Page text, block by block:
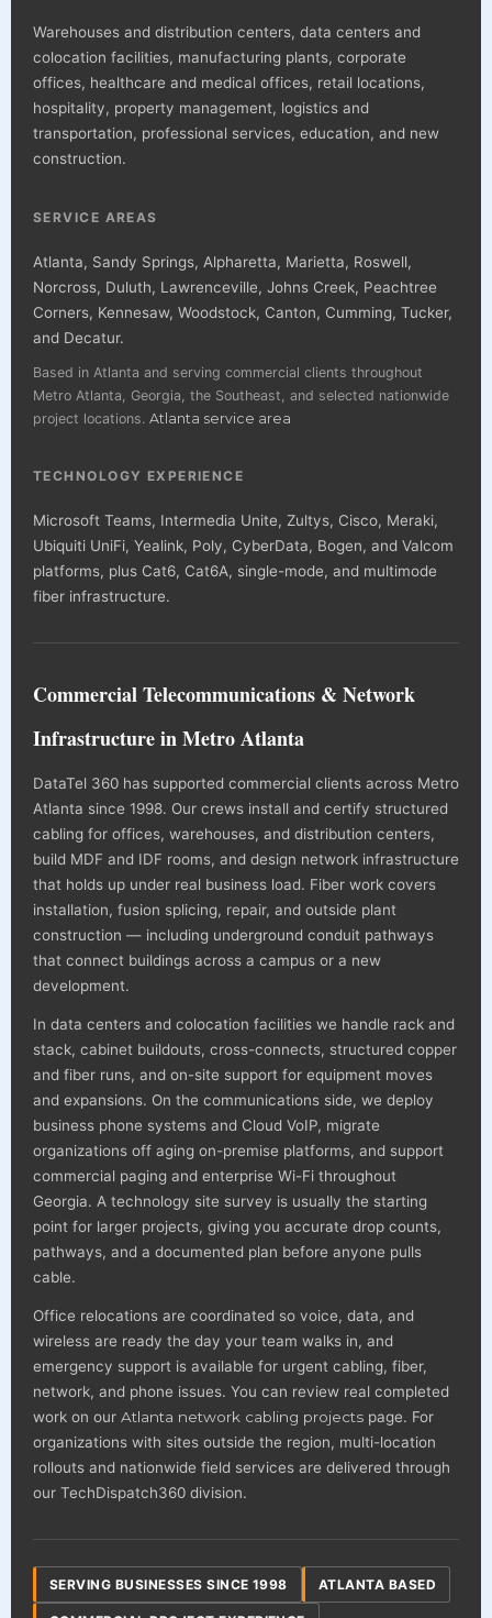
Warehouses and distribution centers, data centers and
colocation facilities, manufacturing plants, corporate
offices, healthcare and medical offices, retail locations,
hospitality, property management, logistics and
transportation, professional services, education, and new
construction.
SERVICE AREAS
Atlanta, Sandy Springs, Alpharetta, Marietta, Roswell,
Norcross, Duluth, Lawrenceville, Johns Creek, Peachtree
Corners, Kennesaw, Woodstock, Canton, Cumming, Tucker,
and Decatur.
Based in Atlanta and serving commercial clients throughout
Metro Atlanta, Georgia, the Southeast, and selected nationwide
project locations. Atlanta service area
TECHNOLOGY EXPERIENCE
Microsoft Teams, Intermedia Unite, Zultys, Cisco, Meraki,
Ubiquiti UniFi, Yealink, Poly, CyberData, Bogen, and Valcom
platforms, plus Cat6, Cat6A, single-mode, and multimode
fiber infrastructure.
Commercial Telecommunications & Network
Infrastructure in Metro Atlanta
DataTel 360 has supported commercial clients across Metro
Atlanta since 1998. Our crews install and certify structured
cabling for offices, warehouses, and distribution centers,
build MDF and IDF rooms, and design network infrastructure
that holds up under real business load. Fiber work covers
installation, fusion splicing, repair, and outside plant
construction — including underground conduit pathways
that connect buildings across a campus or a new
development.
In data centers and colocation facilities we handle rack and
stack, cabinet buildouts, cross-connects, structured copper
and fiber runs, and on-site support for equipment moves
and expansions. On the communications side, we deploy
business phone systems and Cloud VoIP, migrate
organizations off aging on-premise platforms, and support
commercial paging and enterprise Wi-Fi throughout
Georgia. A technology site survey is usually the starting
point for larger projects, giving you accurate drop counts,
pathways, and a documented plan before anyone pulls
cable.
Office relocations are coordinated so voice, data, and
wireless are ready the day your team walks in, and
emergency support is available for urgent cabling, fiber,
network, and phone issues. You can review real completed
work on our Atlanta network cabling projects page. For
organizations with sites outside the region, multi-location
rollouts and nationwide field services are delivered through
our TechDispatch360 division.
SERVING BUSINESSES SINCE 1998 ATLANTA BASED